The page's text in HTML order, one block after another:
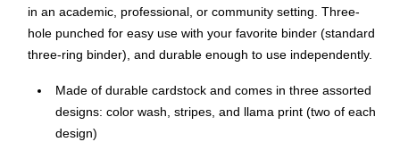
in an academic, professional, or community setting. Three-
hole punched for easy use with your favorite binder (standard
three-ring binder), and durable enough to use independently.
Made of durable cardstock and comes in three assorted
designs: color wash, stripes, and llama print (two of each
design)